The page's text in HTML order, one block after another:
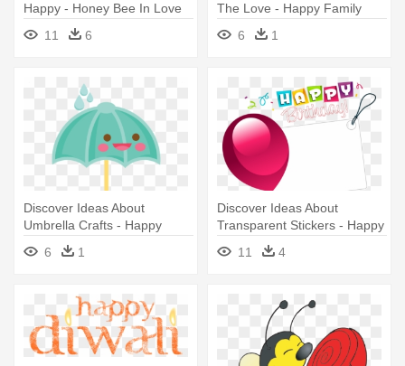
Happy - Honey Bee In Love
11
6
The Love - Happy Family
Drawing
6 1
Discover Ideas About
Umbrella Crafts - Happy
Umbrella Clipart
6 1
Discover Ideas About
Transparent Stickers - Happy
Birthday Transparent
11 4